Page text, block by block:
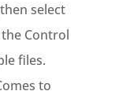
select
Control
files.
to